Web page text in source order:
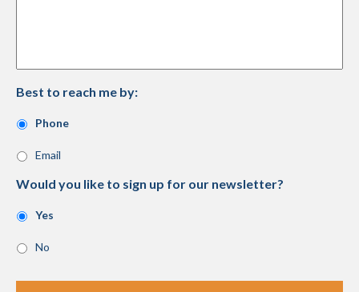
Best to reach me by:
Phone
Email
Would you like to sign up for our newsletter?
Yes
No